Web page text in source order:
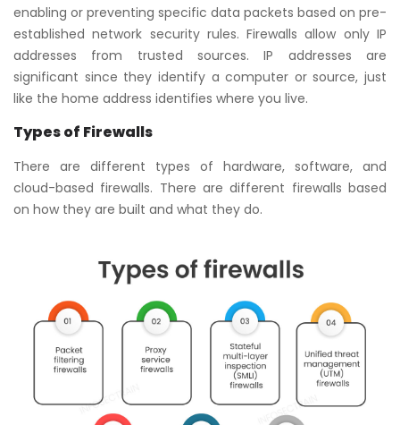
enabling or preventing specific data packets based on pre-
established network security rules. Firewalls allow only IP
addresses from trusted sources. IP addresses are
significant since they identify a computer or source, just
like the home address identifies where you live.
Types of Firewalls
There are different types of hardware, software, and
cloud-based firewalls. There are different firewalls based
on how they are built and what they do.